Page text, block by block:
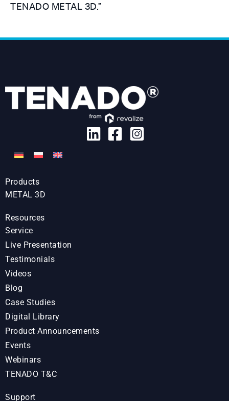
TENADO METAL 3D.”
Products
METAL 3D
Resources
Service
Live Presentation
Testimonials
Videos
Blog
Case Studies
Digital Library
Product Announcements
Events
Webinars
TENADO T&C
Support